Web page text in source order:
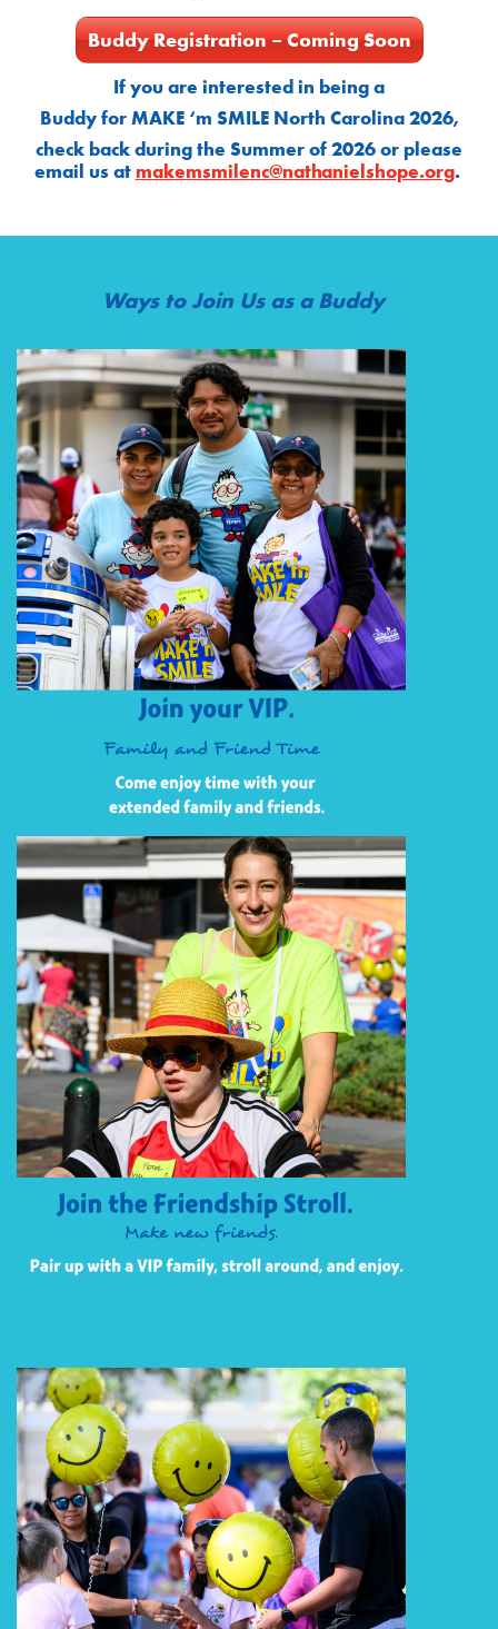
Buddy Registration – Coming Soon
If you are interested in being a
Buddy for MAKE ‘m SMILE North Carolina 2026,
check back during the Summer of 2026 or please
email us at makemsmilenc@nathanielshope.org.
Ways to Join Us as a Buddy